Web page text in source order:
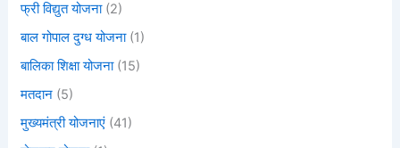
फ्री विद्युत योजना(2)
बाल गोपाल दुग्ध योजना(1)
बालिका शिक्षा योजना(15)
मतदान (5)
मुख्यमंत्री योजनाएं (41)